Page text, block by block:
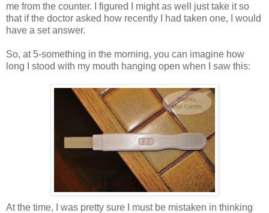
me from the counter. I figured I might as well just take it so
that if the doctor asked how recently I had taken one, I would
have a set answer.
So, at 5-something in the morning, you can imagine how
long I stood with my mouth hanging open when I saw this:
At the time, I was pretty sure I must be mistaken in thinking